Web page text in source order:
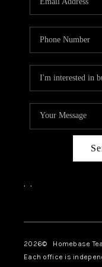
, ,
2026© Homebase
Each office is